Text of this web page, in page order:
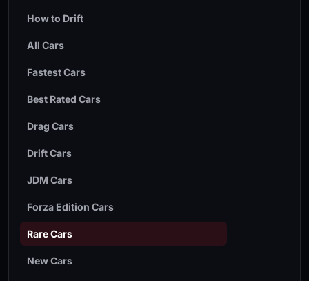
How to Drift
All Cars
Fastest Cars
Best Rated Cars
Drag Cars
Drift Cars
JDM Cars
Forza Edition Cars
Rare Cars
New Cars